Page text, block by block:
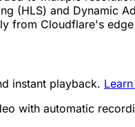
(HLS) and Dynamic
from Cloudflare's
instant playback.
with automatic